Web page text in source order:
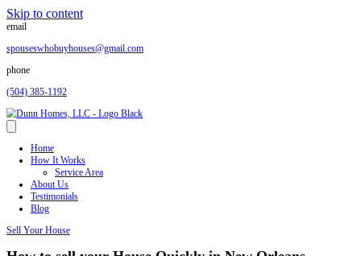
Skip to content
spouseswhobuyhouses@gmail.com
phone
(504) 385-1192
Home
How It Works